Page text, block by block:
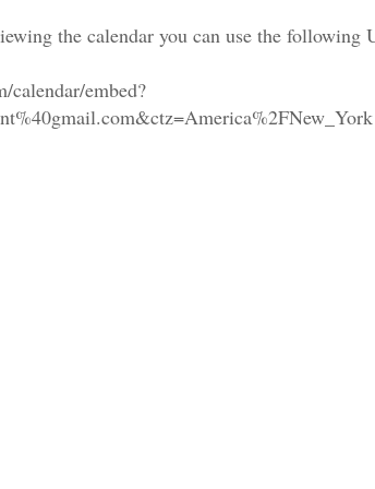
the calendar you can use the following
calendar/embed?